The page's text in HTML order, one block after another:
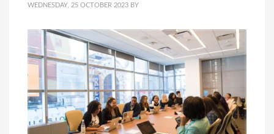
WEDNESDAY, 25 OCTOBER 2023 BY